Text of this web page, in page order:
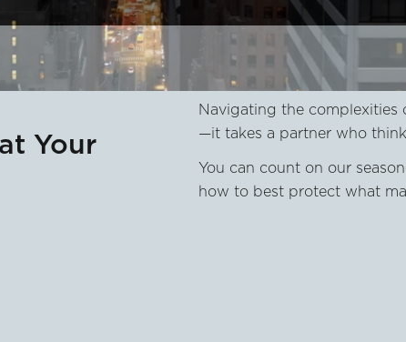
Your
Navigating the complexities
—it takes a partner who
You can count on our
how to best protect what